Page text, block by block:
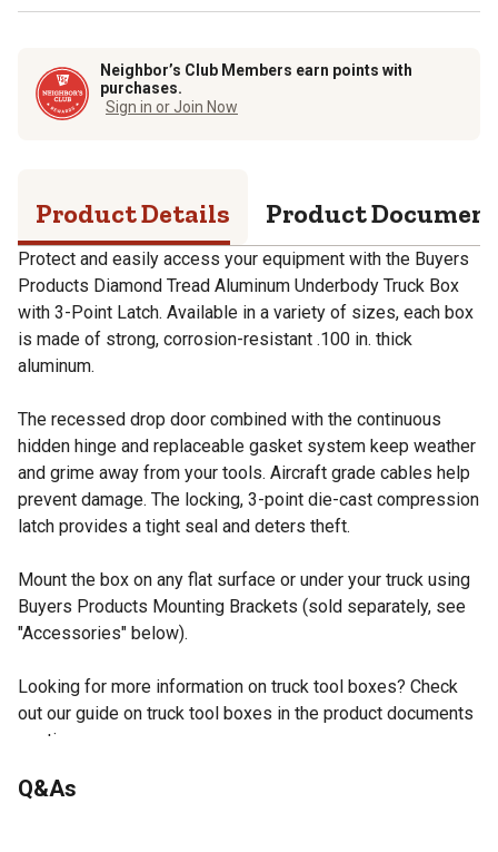
Neighbor’s Club Members earn points with
purchases.
Sign in or Join Now
Product Details Product
Protect and easily access your equipment with the Buyers
Products Diamond Tread Aluminum Underbody Truck Box
with 3-Point Latch. Available in a variety of sizes, each box
is made of strong, corrosion-resistant .100 in. thick
aluminum.
The recessed drop door combined with the continuous
hidden hinge and replaceable gasket system keep weather
and grime away from your tools. Aircraft grade cables help
prevent damage. The locking, 3-point die-cast compression
latch provides a tight seal and deters theft.
Mount the box on any flat surface or under your truck using
Buyers Products Mounting Brackets (sold separately, see
"Accessories" below).
Looking for more information on truck tool boxes? Check
out our guide on truck tool boxes in the product documents
section.
diamond tread aluminum.
Q&As